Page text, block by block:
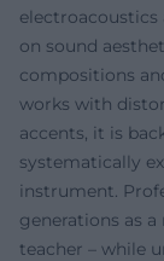
electroacoustics
on sound
compositions
works with
accents, it is
systematically
instrument.
generations as
teacher – while